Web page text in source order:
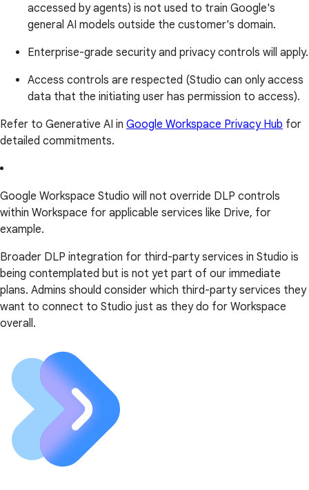
accessed by agents) is not used to train Google's
general AI models outside the customer's domain.
Enterprise-grade security and privacy controls will apply.
Access controls are respected (Studio can only access
data that the initiating user has permission to access).
Refer to Generative AI in Google Workspace Privacy Hub for
detailed commitments.
Google Workspace Studio will not override DLP controls
within Workspace for applicable services like Drive, for
example.
Broader DLP integration for third-party services in Studio is
being contemplated but is not yet part of our immediate
plans. Admins should consider which third-party services they
want to connect to Studio just as they do for Workspace
overall.